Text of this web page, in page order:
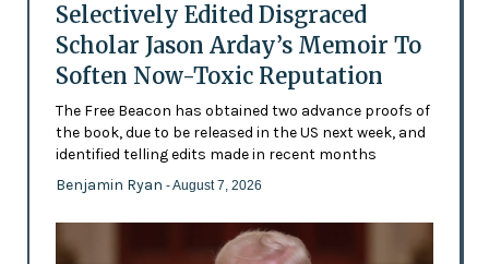
Selectively Edited Disgraced
Scholar Jason Arday’s Memoir To
Soften Now-Toxic Reputation
The Free Beacon has obtained two advance proofs of
the book, due to be released in the US next week, and
identified telling edits made in recent months
Benjamin Ryan - August 7, 2026